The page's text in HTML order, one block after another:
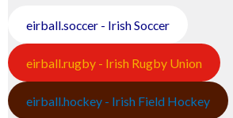
eirball.soccer - Irish Soccer
eirball.rugby - Irish Rugby Union
eirball.hockey - Irish Field Hockey